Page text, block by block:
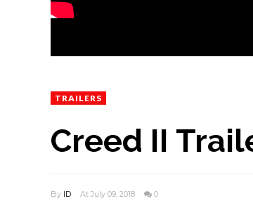
TRAILERS
Creed II
By ID At July 09, 2018 0